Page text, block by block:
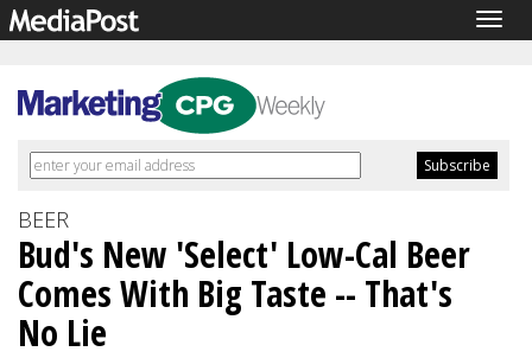
BEER
Bud's New 'Select' Low-Cal Beer
Comes With Big Taste -- That's
No Lie